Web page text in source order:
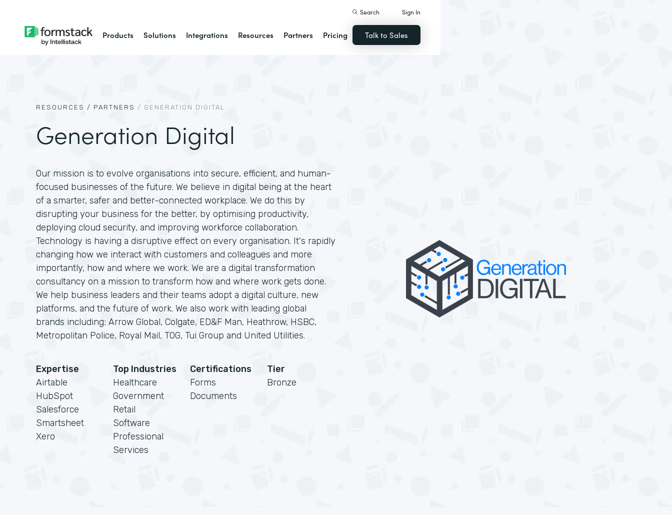
Products Solutions Integrations Resources Partners Pricing
Search Sign In
Talk to Sales
RESOURCES / PARTNERS / GENERATION DIGITAL
Generation Digital
Our mission is to evolve organisations into secure, efficient, and human-
focused businesses of the future. We believe in digital being at the heart
of a smarter, safer and better-connected workplace. We do this by
disrupting your business for the better, by optimising productivity,
deploying cloud security, and improving workforce collaboration.
Technology is having a disruptive effect on every organisation. It's rapidly
changing how we interact with customers and colleagues and more
importantly, how and where we work. We are a digital transformation
consultancy on a mission to transform how and where work gets done.
We help business leaders and their teams adopt a digital culture, new
platforms, and the future of work. We also work with leading global
brands including; Arrow Global, Colgate, ED&F Man, Heathrow, HSBC,
Metropolitan Police, Royal Mail, TOG, Tui Group and United Utilities.
Expertise
Airtable
HubSpot
Salesforce
Smartsheet
Xero
Top Industries
Healthcare
Government
Retail
Software
Professional
Services
Certifications
Forms
Documents
Tier
Bronze